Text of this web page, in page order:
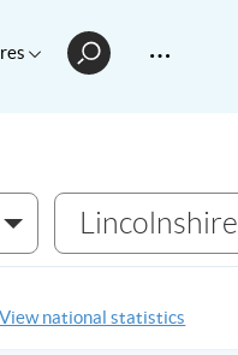
…
Lincolnshire
View national statistics